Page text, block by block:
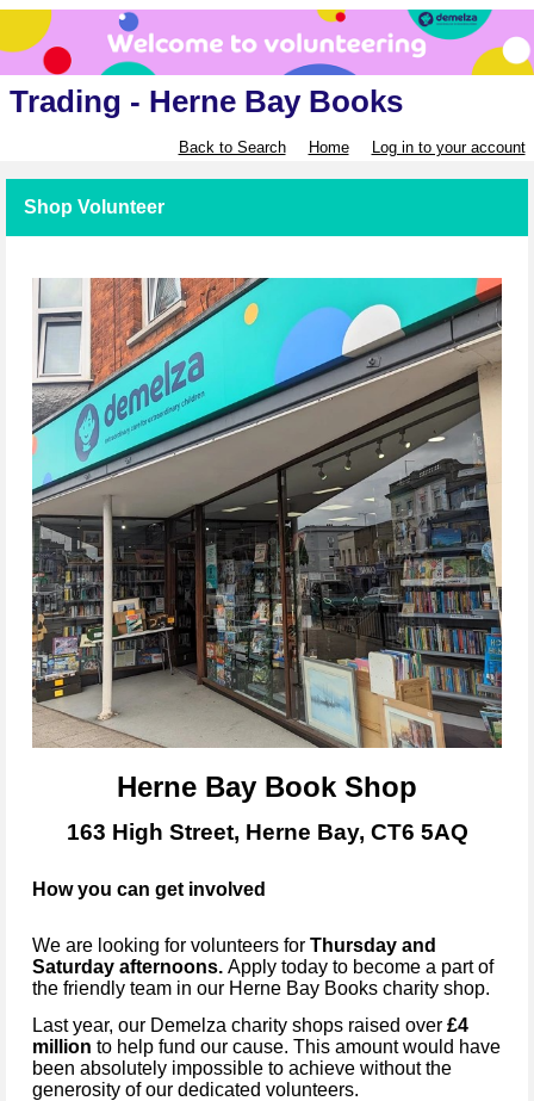
Trading - Herne Bay Books
Back to Search Home Log in to your account
Shop Volunteer
Herne Bay Book Shop
163 High Street, Herne Bay, CT6 5AQ
How you can get involved
We are looking for volunteers for Thursday and
Saturday afternoons. Apply today to become a part of
the friendly team in our Herne Bay Books charity shop.
Last year, our Demelza charity shops raised over £4
million to help fund our cause. This amount would have
been absolutely impossible to achieve without the
generosity of our dedicated volunteers.